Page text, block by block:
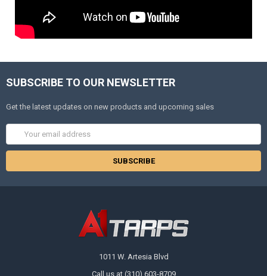
SUBSCRIBE TO OUR NEWSLETTER
Get the latest updates on new products and upcoming sales
Address
1011 W. Artesia Blvd
Call us at (310) 603-8709